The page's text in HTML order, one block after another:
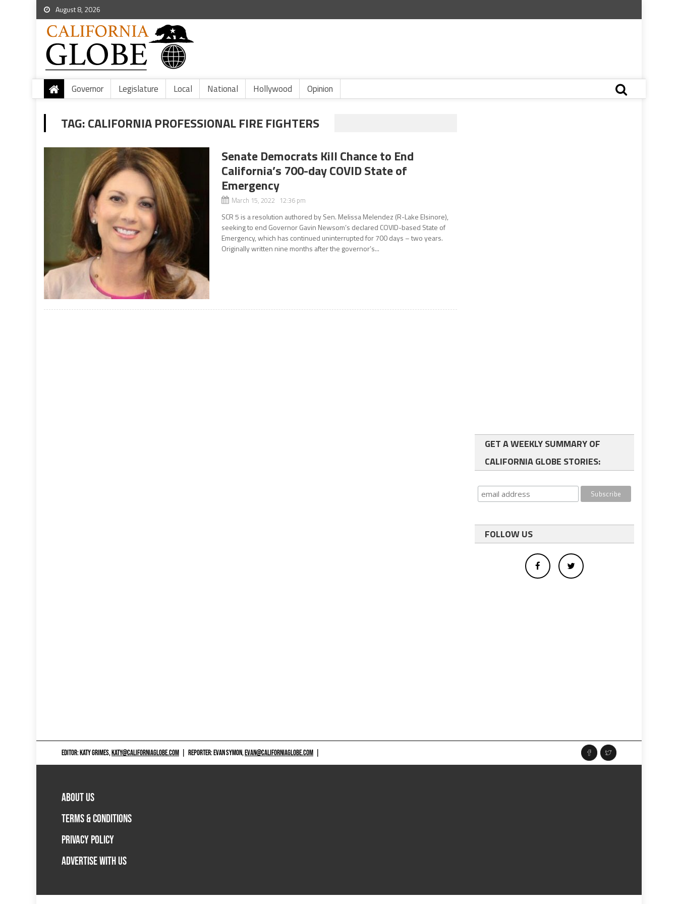
August 8, 2026
Governor Legislature Local National Hollywood Opinion
TAG:CALIFORNIA PROFESSIONAL FIRE FIGHTERS
Senate Democrats Kill Chance to End
California’s 700-day COVID State of
Emergency
March 15, 2022 12:36 pm
SCR 5 is a resolution authored by Sen. Melissa Melendez (R-Lake Elsinore),
seeking to end Governor Gavin Newsom’s declared COVID-based State of
Emergency, which has continued uninterrupted for 700 days – two years.
Originally written nine months after the governor’s...
GET A WEEKLY SUMMARY OF
CALIFORNIA GLOBE STORIES:
FOLLOW US
EDITOR: KATY GRIMES,KATY@CALIFORNIAGLOBE.COM REPORTER: EVAN SYMON,EVAN@CALIFORNIAGLOBE.COM
ABOUT US
TERMS & CONDITIONS
PRIVACY POLICY
ADVERTISE WITH US